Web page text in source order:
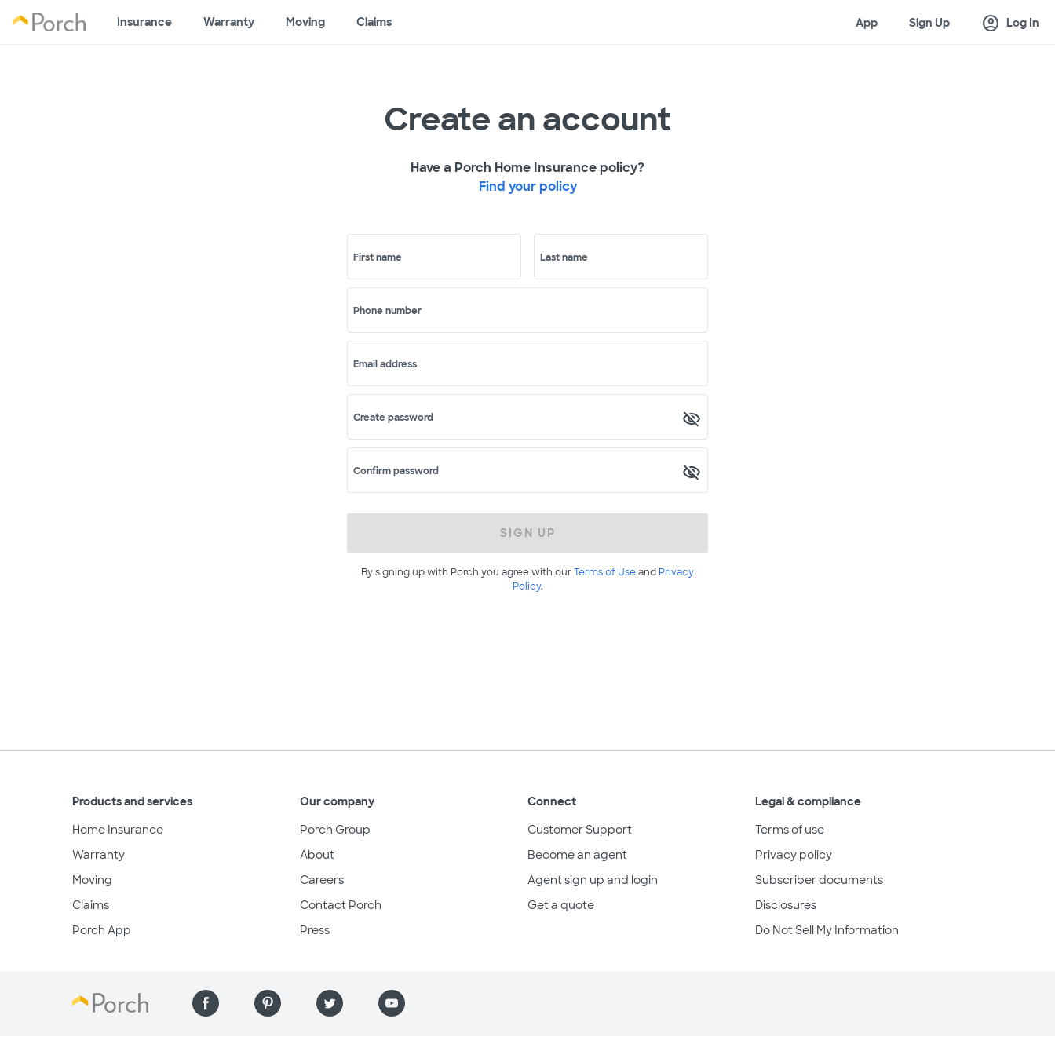
Insurance Warranty Moving Claims App Sign Up account_circle Log In
Create an account
Have a Porch Home Insurance policy?
Find your policy
First name Last name
Phone number
Email address
Create password
Confirm password
SIGN UP
By signing up with Porch you agree with ourTerms of Useand Privacy
Policy.
Products and services
Home Insurance
Warranty
Moving
Claims
Porch App
Our company
Porch Group
About
Careers
Contact Porch
Press
Connect
Customer Support
Become an agent
Agent sign up and login
Get a quote
Legal & compliance
Terms of use
Privacy policy
Subscriber documents
Disclosures
Do Not Sell My Information